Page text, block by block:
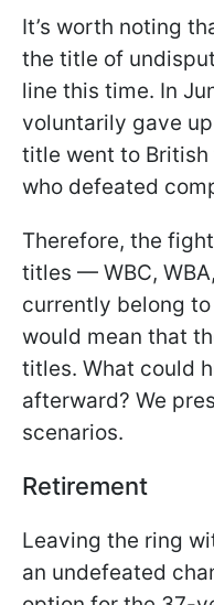
It’s worth noting
the title of
line this time. In
voluntarily gave
title went to
who defeated
Therefore, the
titles — WBC,
currently belong
would mean that
titles. What could
afterward? We
scenarios.
Retirement
Leaving the ring
an undefeated